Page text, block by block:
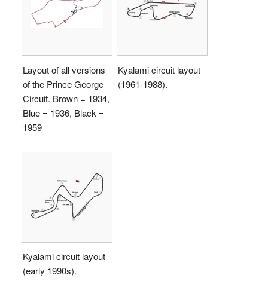
Layout of all versions
of the Prince George
Circuit. Brown = 1934,
Blue = 1936, Black =
1959
Kyalami circuit layout
(1961-1988).
Kyalami circuit layout
(early 1990s).